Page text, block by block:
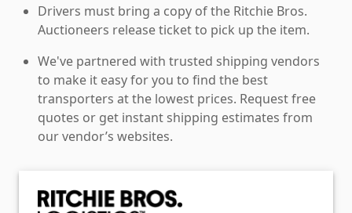
Drivers must bring a copy of the Ritchie Bros.
Auctioneers release ticket to pick up the item.
We've partnered with trusted shipping vendors
to make it easy for you to find the best
transporters at the lowest prices. Request free
quotes or get instant shipping estimates from
our vendor’s websites.